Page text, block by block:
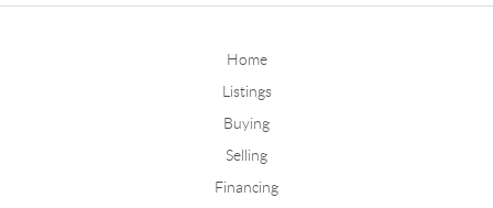
Home
Listings
Buying
Selling
Financing